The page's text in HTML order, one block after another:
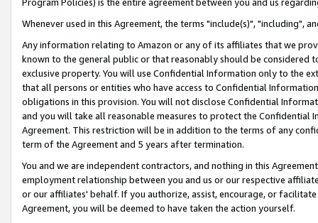
Program Policies) is the entire agreement between you and us
Whenever used in this Agreement, the terms "include(s)", "including",
Any information relating to Amazon or any of its affiliates that we
known to the general public or that reasonably should be considered
exclusive property. You will use Confidential Information only to the
that all persons or entities who have access to Confidential
obligations in this provision. You will not disclose Confidential
and you will take all reasonable measures to protect the Confidential
Agreement. This restriction will be in addition to the terms of any
term of the Agreement and 5 years after termination.
You and we are independent contractors, and nothing in this
employment relationship between you and us or our respective
or our affiliates' behalf. If you authorize, assist, encourage, or
Agreement, you will be deemed to have taken the action yourself.